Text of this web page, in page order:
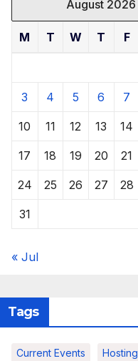
August 2026
M T W T F
3 4 5 6 7
10 11 12 13 14
17 18 19 20 21
24 25 26 27 28
31
« Jul
Tags
Current Events Hosting